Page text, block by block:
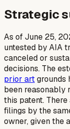
Strategic
As of June 25,
untested by AIA
canceled or
decisions. The
prior artgrounds
been reasonably
this patent.
filings by the
owner, given the